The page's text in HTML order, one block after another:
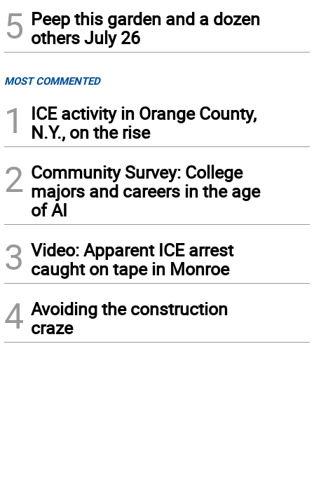
5 Peep this garden and a dozen
others July 26
MOST COMMENTED
1
ICE activity in Orange County,
N.Y., on the rise
2 Community Survey: College
majors and careers in the age
of AI
3 Video: Apparent ICE arrest
caught on tape in Monroe
4 Avoiding the construction
craze